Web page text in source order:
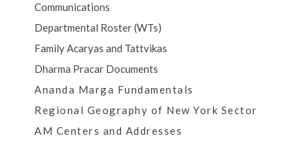
Communications
Departmental Roster (WTs)
Family Acaryas and Tattvikas
Dharma Pracar Documents
Ananda Marga Fundamentals
Regional Geography of New York Sector
AM Centers and Addresses